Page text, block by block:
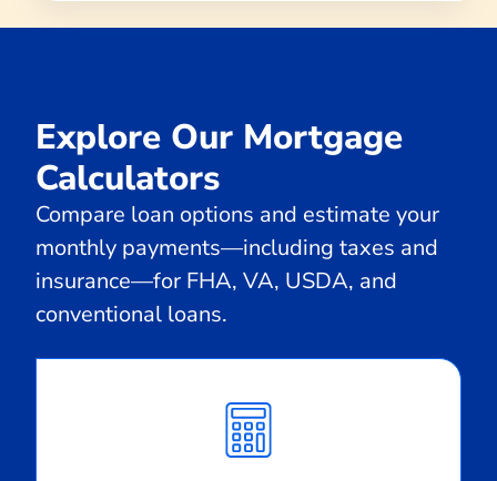
Explore Our Mortgage
Calculators
Compare loan options and estimate your
monthly payments—including taxes and
insurance—for FHA, VA, USDA, and
conventional loans.
Monthly
Payment